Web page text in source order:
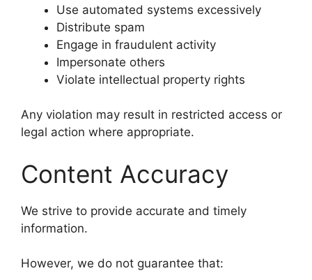
Use automated systems excessively
Distribute spam
Engage in fraudulent activity
Impersonate others
Violate intellectual property rights
Any violation may result in restricted access or
legal action where appropriate.
Content Accuracy
We strive to provide accurate and timely
information.
However, we do not guarantee that: